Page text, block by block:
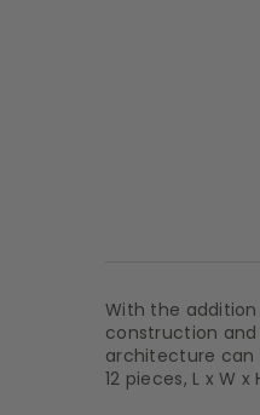
With the
construction
architecture can
12 pieces, L x W